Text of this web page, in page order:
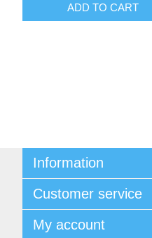
ADD TO CART
Information
Conditions of Use
About Josephiena
Contact us
Customer service
Recently viewed products
My account